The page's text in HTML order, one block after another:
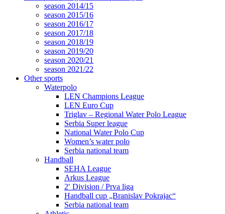
season 2014/15
season 2015/16
season 2016/17
season 2017/18
season 2018/19
season 2019/20
season 2020/21
season 2021/22
Other sports
Waterpolo
LEN Champions League
LEN Euro Cup
Triglav – Regional Water Polo League
Serbia Super league
National Water Polo Cup
Women’s water polo
Serbia national team
Handball
SEHA League
Arkus League
2′ Division / Prva liga
Handball cup „Branislav Pokrajac“
Serbia national team